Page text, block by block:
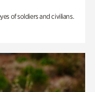
of soldiers and civilians.